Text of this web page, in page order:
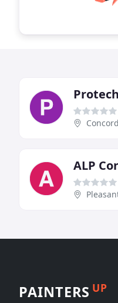
ALP
PAINTERS UP